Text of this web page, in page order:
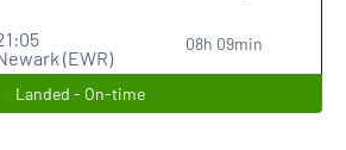
(EWR)
08h 09min
Landed - On-time